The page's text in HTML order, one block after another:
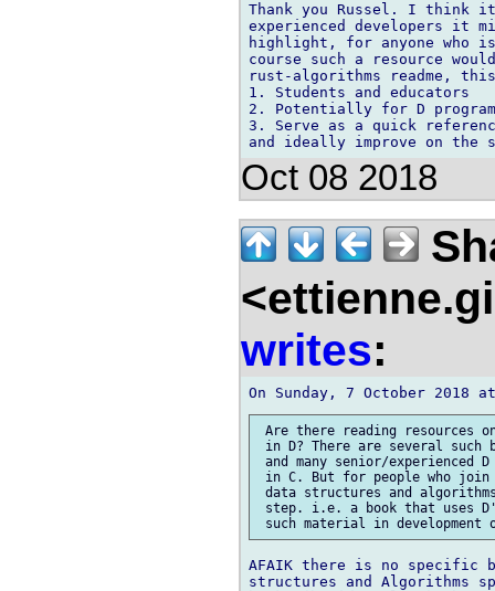
Thank you Russel. I think
experienced developers it
highlight, for anyone who
course such a resource
rust-algorithms readme,
1. Students and educators
2. Potentially for D
3. Serve as a quick
Oct 08 2018
writes:
Are there reading resources
in D? There are several such
and many senior/experienced
in C. But for people who
data structures and
step. i.e. a book that uses
AFAIK there is no specific
structures and Algorithms